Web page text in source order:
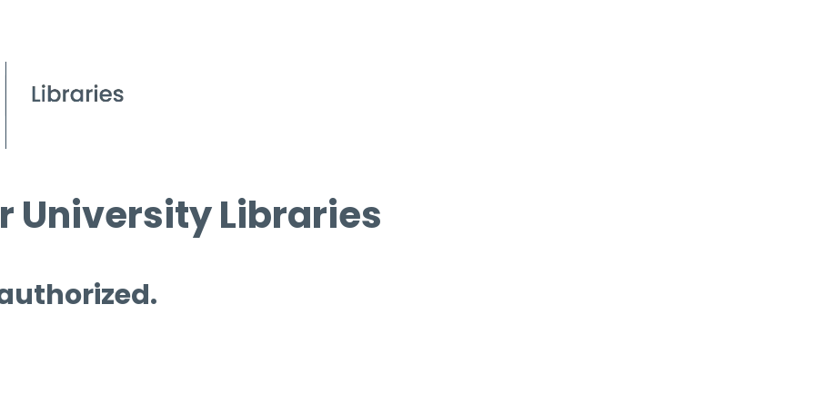
University Libraries